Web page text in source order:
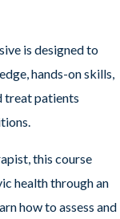
is designed to
hands-on skills,
treat patients
this course
health through an
how to assess and